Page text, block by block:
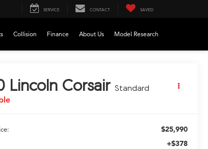
SERVICE CONTACT SAVED
Collision Finance About Us Model Research
Lincoln Corsair Standard
$25,990
+$378